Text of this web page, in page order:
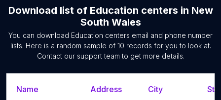
Download list of Education centers in New
South Wales
You can download Education centers email and phone number
lists. Here is a random sample of 10 records for you to look at.
Contact our support team to get more details.
Name Address City